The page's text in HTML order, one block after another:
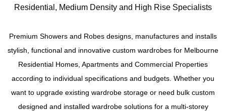
Residential, Medium Density and High Rise Specialists
Premium Showers and Robes designs, manufactures and installs
stylish, functional and innovative custom wardrobes for Melbourne
Residential Homes, Apartments and Commercial Properties
according to individual specifications and budgets. Whether you
want to upgrade existing wardrobe storage or need bulk custom
designed and installed wardrobe solutions for a multi-storey